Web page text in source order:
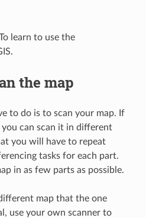
learn to use the
the map
to do is to scan your map. If
can scan it in different
you will have to repeat
tasks for each part.
in as few parts as possible.
map that the one
use your own scanner to